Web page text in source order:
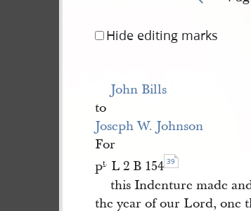
Hide editing marks
John Bills
to
Joseph W. Johnson
For
pt. L 2 B 154 39
this Indenture made
the year of our Lord, one